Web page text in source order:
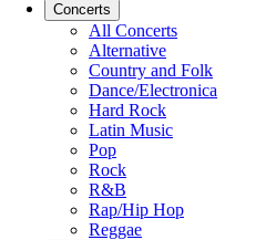
Concerts
All Concerts
Alternative
Country and Folk
Dance/Electronica
Hard Rock
Latin Music
Pop
Rock
R&B
Rap/Hip Hop
Reggae